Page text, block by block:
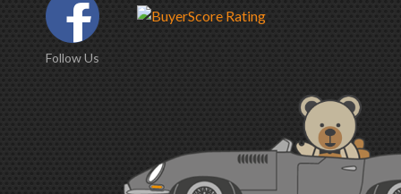
Follow Us